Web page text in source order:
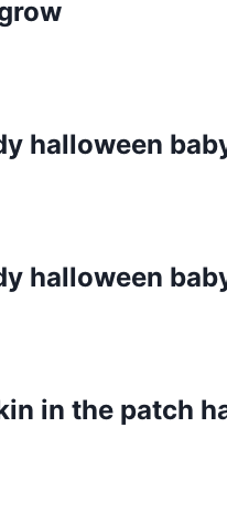
halloween
halloween
in the patch